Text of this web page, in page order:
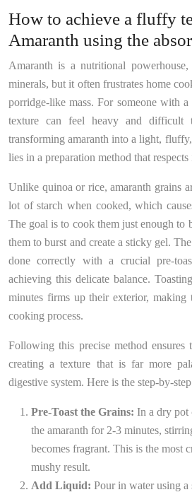
How to achieve a fluffy
Amaranth using the
Amaranth is a nutritional
minerals, but it often frustrates home
porridge-like mass. For someone with
texture can feel heavy and difficult
transforming amaranth into a light,
lies in a preparation method that respects
Unlike quinoa or rice, amaranth grains
lot of starch when cooked, which
The goal is to cook them just enough to
them to burst and create a sticky gel.
done correctly with a crucial pre-
achieving this delicate balance.
minutes firms up their exterior, making
cooking process.
Following this precise method ensures
creating a texture that is far more
digestive system. Here is the step-by-
Pre-Toast the Grains: In a dry pot
the amaranth for 2-3 minutes,
becomes fragrant. This is the most
mushy result.
Add Liquid: Pour in water using